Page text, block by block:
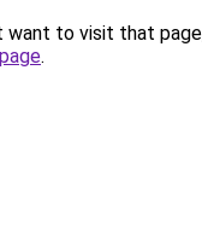
want to visit that
.